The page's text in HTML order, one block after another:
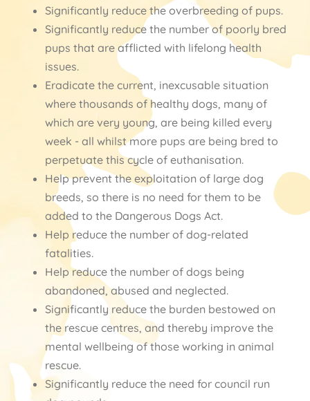
Significantly reduce the overbreeding of pups.
Significantly reduce the number of poorly bred
pups that are afflicted with lifelong health
issues.
Eradicate the current, inexcusable situation
where thousands of healthy dogs, many of
which are very young, are being killed every
week - all whilst more pups are being bred to
perpetuate this cycle of euthanisation.
Help prevent the exploitation of large dog
breeds, so there is no need for them to be
added to the Dangerous Dogs Act.
Help reduce the number of dog-related
fatalities.
Help reduce the number of dogs being
abandoned, abused and neglected.
Significantly reduce the burden bestowed on
the rescue centres, and thereby improve the
mental wellbeing of those working in animal
rescue.
Significantly reduce the need for council run